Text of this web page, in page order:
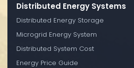
Distributed Energy Systems
Distributed Energy Storage
Microgrid Energy System
Distributed System Cost
Energy Price Guide